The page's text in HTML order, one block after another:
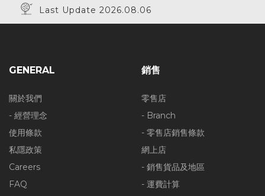
Last Update 2026.08.06
GENERAL
關於我們
- 經營理念
使用條款
私隱政策
Careers
FAQ
銷售
零售店
- Branch
- 零售店銷售條款
網上店
- 銷售貨品及地區
- 運費計算